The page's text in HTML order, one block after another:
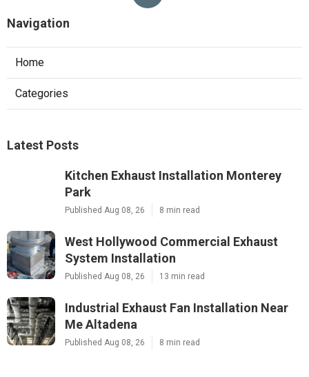
Navigation
Home
Categories
Latest Posts
Kitchen Exhaust Installation Monterey
Park
Published Aug 08, 26 8 min read
West Hollywood Commercial Exhaust
System Installation
Published Aug 08, 26 13 min read
Industrial Exhaust Fan Installation Near
Me Altadena
Published Aug 08, 26 8 min read